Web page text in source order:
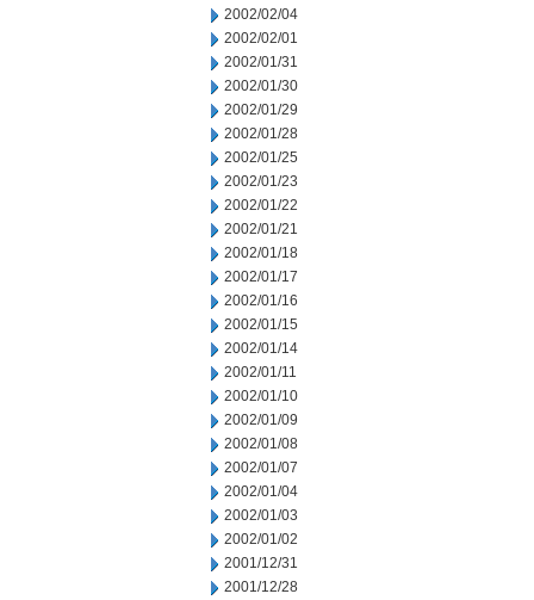
2002/02/04
2002/02/01
2002/01/31
2002/01/30
2002/01/29
2002/01/28
2002/01/25
2002/01/23
2002/01/22
2002/01/21
2002/01/18
2002/01/17
2002/01/16
2002/01/15
2002/01/14
2002/01/11
2002/01/10
2002/01/09
2002/01/08
2002/01/07
2002/01/04
2002/01/03
2002/01/02
2001/12/31
2001/12/28